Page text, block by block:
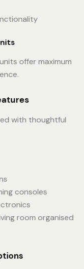
offer maximum
with thoughtful
consoles
room organised